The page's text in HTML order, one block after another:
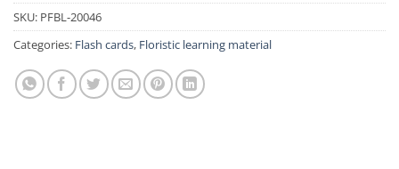
SKU: PFBL-20046
Categories: Flash cards, Floristic learning material